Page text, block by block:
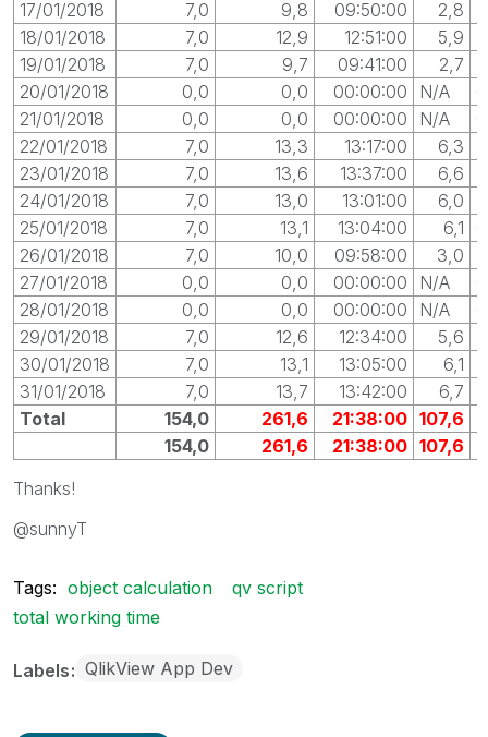
17/01/2018
7,0 9,8 09:50:00 2,8
18/01/2018
7,0 12,9 12:51:00 5,9
19/01/2018
7,0 9,7 09:41:00 2,7
20/01/2018
0,0 0,0 00:00:00 N/A
21/01/2018
0,0 0,0 00:00:00 N/A
22/01/2018
7,0 13,3 13:17:00 6,3
23/01/2018
7,0 13,6 13:37:00 6,6
24/01/2018
7,0 13,0 13:01:00 6,0
25/01/2018
7,0 13,1 13:04:00 6,1
26/01/2018
7,0 10,0 09:58:00 3,0
27/01/2018
0,0 0,0 00:00:00 N/A
28/01/2018
0,0 0,0 00:00:00 N/A
29/01/2018
7,0 12,6 12:34:00 5,6
30/01/2018
7,0 13,1 13:05:00 6,1
31/01/2018
7,0 13,7 13:42:00 6,7
Total
154,0 261,6 21:38:00 107,6
154,0
261,6 21:38:00 107,6
Thanks!
@sunnyT
Tags: object calculation
qv script
total working time
Labels QlikView App Dev